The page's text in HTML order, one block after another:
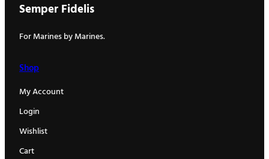
Semper Fidelis
For Marines by Marines.
Shop
My Account
Login
Wishlist
Cart